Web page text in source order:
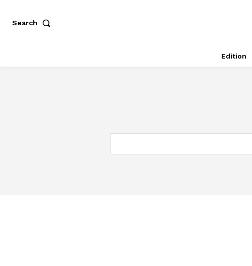
Search
Edition